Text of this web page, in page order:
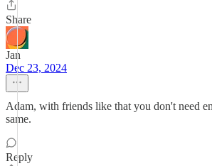
Share
Jan
Dec 23, 2024
Adam, with friends like that you don't need
same.
Reply